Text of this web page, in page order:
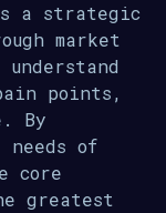
is a strategic
market
points,
By
of
core
greatest